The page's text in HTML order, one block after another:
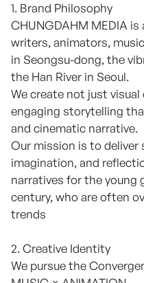
1. Brand Philosophy
CHUNGDAHM MEDIA
writers, animators,
in Seongsu-dong, the
the Han River in Seoul.
We create not just
engaging storytelling
and cinematic narrative.
Our mission is to
imagination, and
narratives for the young
century, who are often
trends
2. Creative Identity
We pursue the